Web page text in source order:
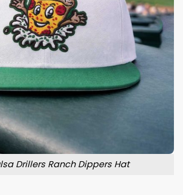
Drillers Ranch Dippers Hat